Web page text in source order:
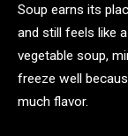
Soup earns its
and still feels like
vegetable soup,
freeze well
much flavor.